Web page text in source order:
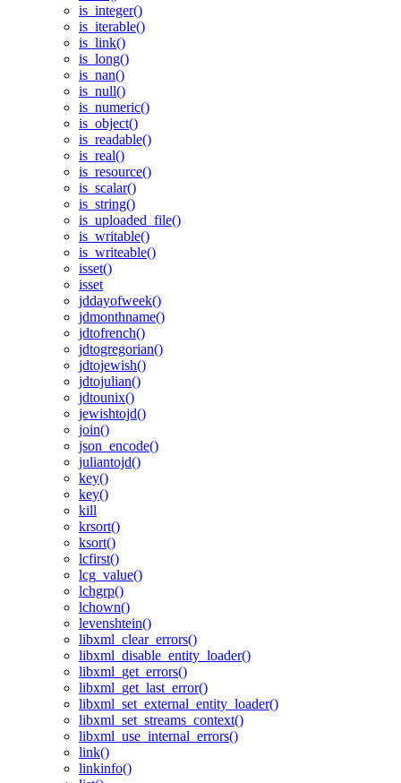
is_integer()
is_iterable()
is_link()
is_long()
is_nan()
is_null()
is_numeric()
is_object()
is_readable()
is_real()
is_resource()
is_scalar()
is_string()
is_uploaded_file()
is_writable()
is_writeable()
isset()
isset
jddayofweek()
jdmonthname()
jdtofrench()
jdtogregorian()
jdtojewish()
jdtojulian()
jdtounix()
jewishtojd()
join()
json_encode()
juliantojd()
key()
key()
kill
krsort()
ksort()
lcfirst()
lcg_value()
lchgrp()
lchown()
levenshtein()
libxml_clear_errors()
libxml_disable_entity_loader()
libxml_get_errors()
libxml_get_last_error()
libxml_set_external_entity_loader()
libxml_set_streams_context()
libxml_use_internal_errors()
link()
linkinfo()